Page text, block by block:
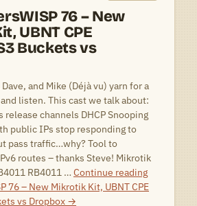
76 – New
UBNT CPE
Buckets vs
Dave, and Mike (Déjà vu) yarn for a
listen. This cast we talk about:
release channels DHCP Snooping
public IPs stop responding to
pass traffic…why? Tool to
routes – thanks Steve! Mikrotik
RB4011 … Continue reading
76 – New Mikrotik Kit, UBNT CPE
vs Dropbox →